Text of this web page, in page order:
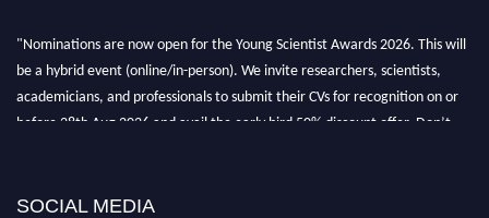
"Nominations are now open for the Young Scientist Awards 2026. This will
be a hybrid event (online/in-person). We invite researchers, scientists,
academicians, and professionals to submit their CVs for recognition on or
before 28th Aug 2026 and avail the early bird 50% discount offer. Don’t
SOCIAL MEDIA